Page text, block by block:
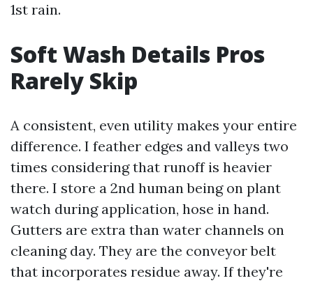
1st rain.
Soft Wash Details Pros
Rarely Skip
A consistent, even utility makes your entire
difference. I feather edges and valleys two
times considering that runoff is heavier
there. I store a 2nd human being on plant
watch during application, hose in hand.
Gutters are extra than water channels on
cleaning day. They are the conveyor belt
that incorporates residue away. If they're